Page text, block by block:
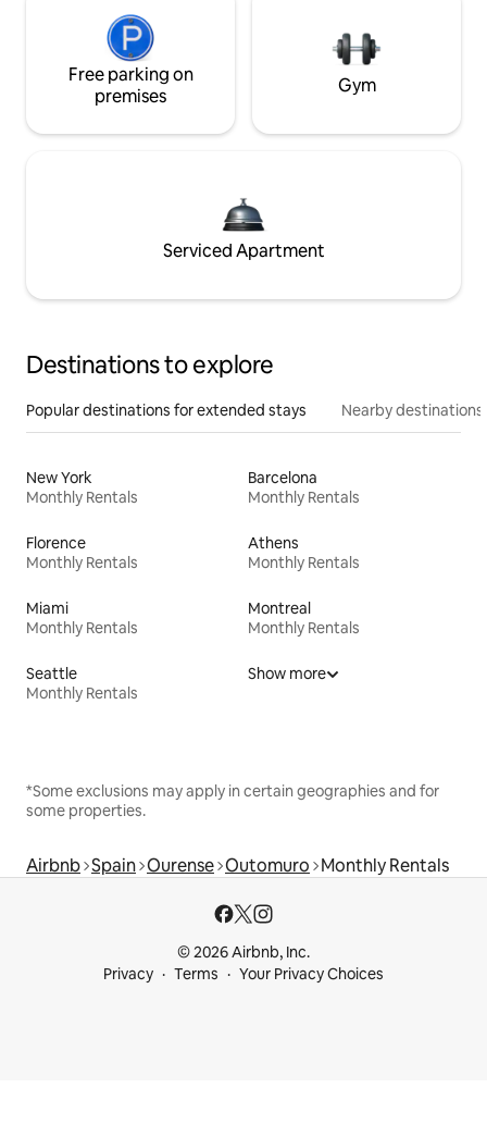
Free parking on
premises
Gym
Serviced Apartment
Destinations to explore
Popular destinations for extended stays Nearby destinations
New York
Monthly Rentals
Barcelona
Monthly Rentals
Florence
Monthly Rentals
Athens
Monthly Rentals
Miami
Monthly Rentals
Montreal
Monthly Rentals
Seattle
Monthly Rentals
Show more
*Some exclusions may apply in certain geographies and for
some properties.
Airbnb Spain Ourense Outomuro Monthly Rentals
© 2026 Airbnb, Inc.
Privacy
Terms Your Privacy Choices